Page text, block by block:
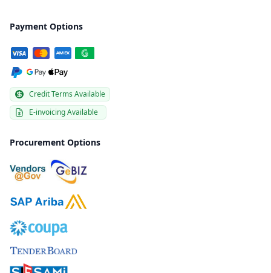
Payment Options
Credit Terms Available
E-invoicing Available
Procurement Options